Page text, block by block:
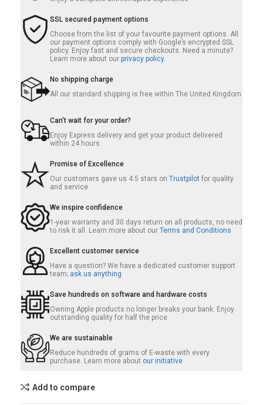
SSL secured payment options
Choose from the list of your favourite payment options. All
our payment options comply with Google’s encrypted SSL
policy. Enjoy fast and secure checkouts. Need a minute?
Learn more about our privacy policy.
No shipping charge
All our standard shipping is free within The United Kingdom
Can’t wait for your order?
Enjoy Express delivery and get your product delivered
within 24 hours
Promise of Excellence
Our customers gave us 4.5 stars on Trustpilot for quality
and service
We inspire confidence
1-year warranty and 30 days return on all products, no need
to risk it all. Learn more about our Terms and Conditions
Excellent customer service
Have a question? We have a dedicated customer support
team; ask us anything
Save hundreds on software and hardware costs
Owning Apple products no longer breaks your bank. Enjoy
outstanding quality for half the price
We are sustainable
Reduce hundreds of grams of E-waste with every
purchase. Learn more about our initiative
Add to compare